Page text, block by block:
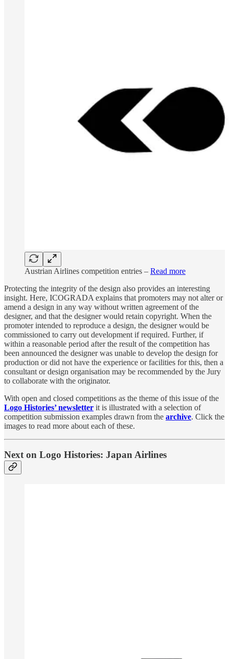
Austrian Airlines competition entries – Read more
Protecting the integrity of the design also provides an interesting
insight. Here, ICOGRADA explains that promoters may not alter or
amend a design in any way without written agreement of the
designer, and that the designer would retain copyright. When the
promoter intended to reproduce a design, the designer would be
commissioned to carry out development if required. Further, if
within a reasonable period after the result of the competition has
been announced the designer was unable to develop the design for
production or did not have the experience or facilities for this, then a
consultant or design organisation may be recommended by the Jury
to collaborate with the originator.
With open and closed competitions as the theme of this issue of the
Logo Histories’ newsletter it is illustrated with a selection of
competition submission examples drawn from the archive. Click the
images to read more about each of these.
Next on Logo Histories: Japan Airlines